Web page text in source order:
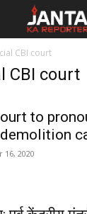
CBI court
CBI court
to
16, 2020